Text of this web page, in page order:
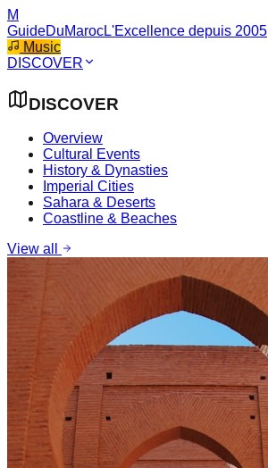
M
GuideDuMarocL'Excellence depuis 2005
Music
DISCOVER
DISCOVER
Overview
Cultural Events
History & Dynasties
Imperial Cities
Sahara & Deserts
Coastline & Beaches
View all